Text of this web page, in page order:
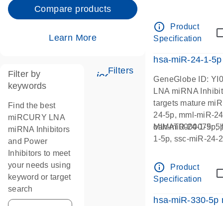
Compare products
Learn More
Filters
Filter by
keywords
Find the best
miRCURY LNA
miRNA Inhibitors
and Power
Inhibitors to meet
your needs using
keyword or target
search
info_outline
Product
Specification
hsa-miR-24-1-
GeneGlobe ID:
LNA miRNA
targets mature
24-5p, mml-miR-
oan-miR-24-1-5p,
1-5p, ssc-miR-24-
MIMAT0000079:
info_outline
Product
Specification
hsa-miR-330-5p